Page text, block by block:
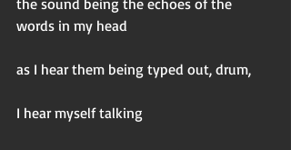
words in my head
as I hear them being typed out, drum,
I hear myself talking